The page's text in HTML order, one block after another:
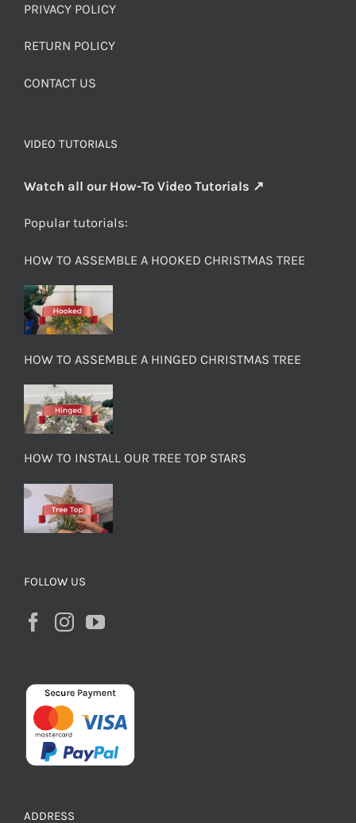
PRIVACY POLICY
RETURN POLICY
CONTACT US
VIDEO TUTORIALS
Watch all our How-To Video Tutorials ↗
Popular tutorials:
HOW TO ASSEMBLE A HOOKED CHRISTMAS TREE
HOW TO ASSEMBLE A HINGED CHRISTMAS TREE
HOW TO INSTALL OUR TREE TOP STARS
FOLLOW US
ADDRESS